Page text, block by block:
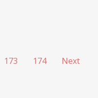
173 174 Next